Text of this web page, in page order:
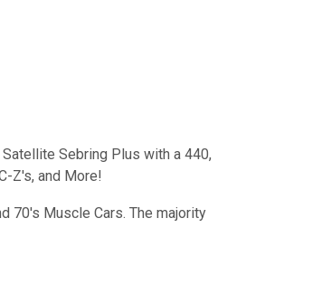
Sebring Plus with a 440,
Z's, and More!
70's Muscle Cars. The majority